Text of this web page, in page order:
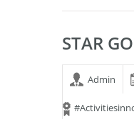
STAR
Admin